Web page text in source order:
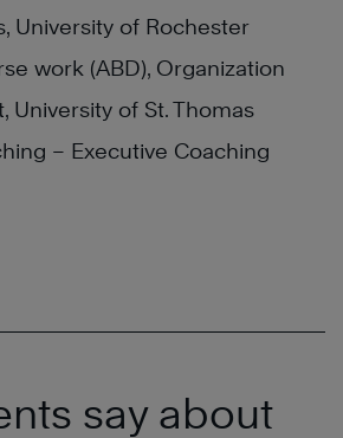
University of Rochester
work (ABD), Organization
University of St. Thomas
– Executive Coaching
say about